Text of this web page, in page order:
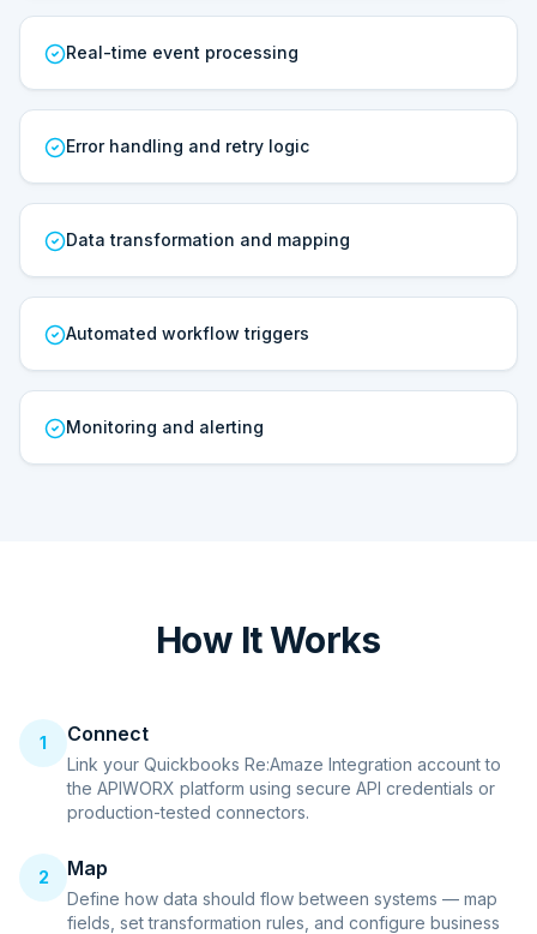
Real-time event processing
Error handling and retry logic
Data transformation and mapping
Automated workflow triggers
Monitoring and alerting
How It Works
1 Connect
Link your Quickbooks Re:Amaze Integration account to
the APIWORX platform using secure API credentials or
production-tested connectors.
2 Map
Define how data should flow between systems — map
fields, set transformation rules, and configure business